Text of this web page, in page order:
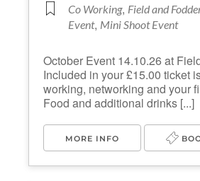
Co Working, Field and
Event, Mini Shoot Event
October Event 14.10.26 at
Included in your £15.00 ticket
working, networking and your
Food and additional drinks [...]
MORE INFO